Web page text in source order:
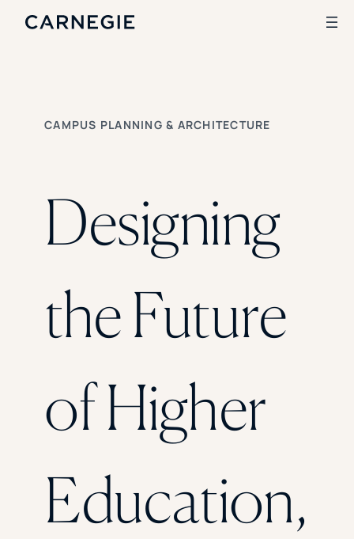
Branding
Institutional Strategy
Digital Advertising
Rice University
Ohio Wesleyan University
The University Of Mississippi
University Of Texas At Tyler
See All
CAMPUS PLANNING & ARCHITECTURE
Designing
the Future
of Higher
Education,